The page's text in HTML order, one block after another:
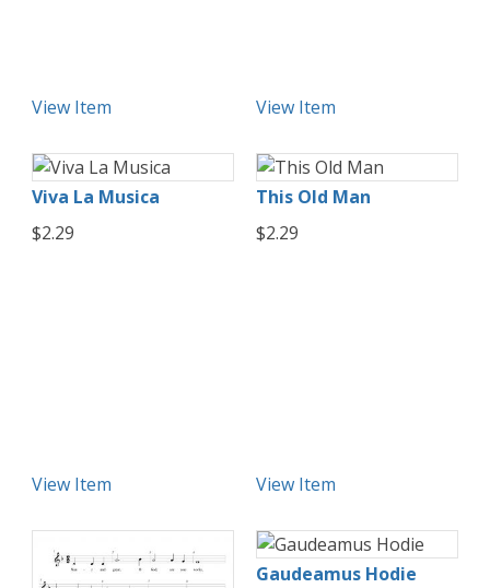
View Item View Item
Viva La Musica
$2.29
View Item
This Old Man
$2.29
View Item
Gaudeamus Hodie